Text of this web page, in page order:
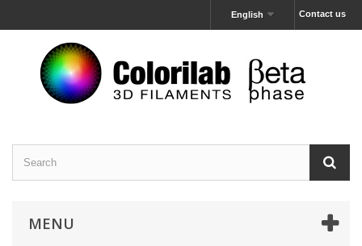
Contact us
English
MENU